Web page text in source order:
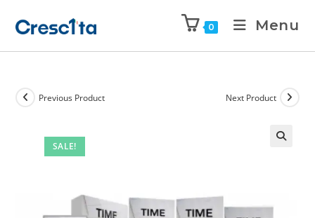
0 Menu
SALE!
Previous Product Next Product